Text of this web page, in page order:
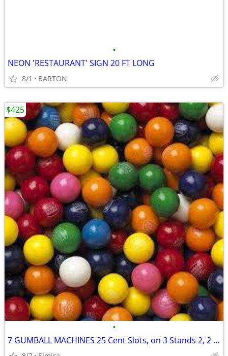
•
NEON 'RESTAURANT' SIGN 20 FT LONG
8/1 BARTON
•
7 GUMBALL MACHINES 25 Cent Slots, on 3 Stands 2, 2 & 3- 2 Need Globes
$425